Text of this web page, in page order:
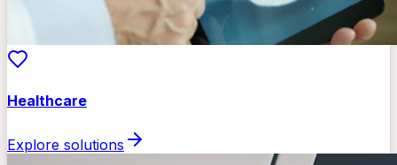
Healthcare
Explore solutions